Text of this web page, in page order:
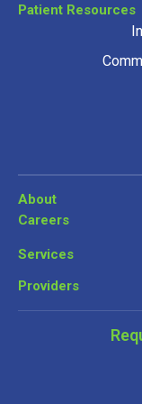
Patient Resources
About
Careers
Services
Providers